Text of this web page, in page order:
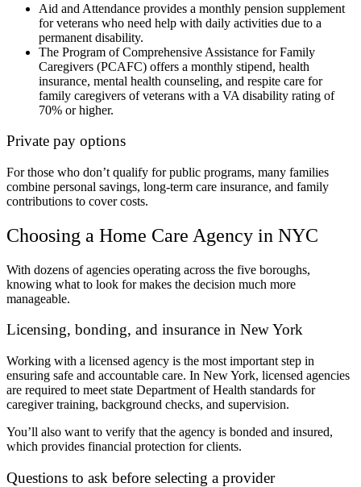
Aid and Attendance provides a monthly pension supplement
for veterans who need help with daily activities due to a
permanent disability.
The Program of Comprehensive Assistance for Family
Caregivers (PCAFC) offers a monthly stipend, health
insurance, mental health counseling, and respite care for
family caregivers of veterans with a VA disability rating of
70% or higher.
Private pay options
For those who don’t qualify for public programs, many families
combine personal savings, long-term care insurance, and family
contributions to cover costs.
Choosing a Home Care Agency in NYC
With dozens of agencies operating across the five boroughs,
knowing what to look for makes the decision much more
manageable.
Licensing, bonding, and insurance in New York
Working with a licensed agency is the most important step in
ensuring safe and accountable care. In New York, licensed agencies
are required to meet state Department of Health standards for
caregiver training, background checks, and supervision.
You’ll also want to verify that the agency is bonded and insured,
which provides financial protection for clients.
Questions to ask before selecting a provider